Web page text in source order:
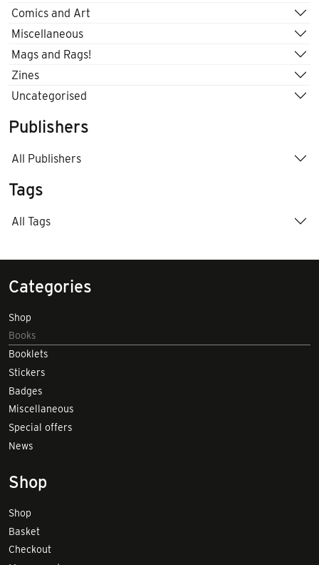
Comics and Art
Miscellaneous
Mags and Rags!
Zines
Uncategorised
Publishers
All Publishers
Tags
All Tags
Categories
Shop
Books
Booklets
Stickers
Badges
Miscellaneous
Special offers
News
Shop
Shop
Basket
Checkout